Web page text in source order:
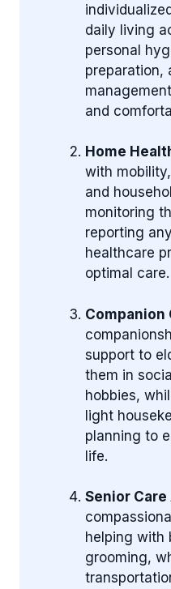
daily living
personal
preparation,
and
Home
with
and
monitoring
reporting
healthcare
optimal care.
Companion
support to
them in
hobbies,
light
planning to
life.
Senior
helping with
grooming,